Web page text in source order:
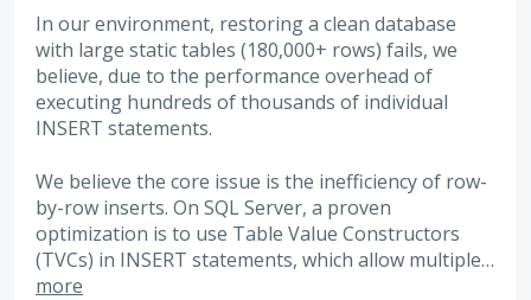
In our environment, restoring a clean database
with large static tables (180,000+ rows) fails, we
believe, due to the performance overhead of
executing hundreds of thousands of individual
INSERT statements.
We believe the core issue is the inefficiency of row-
by-row inserts. On SQL Server, a proven
optimization is to use Table Value Constructors
(TVCs) in INSERT statements, which allow multiple…
more